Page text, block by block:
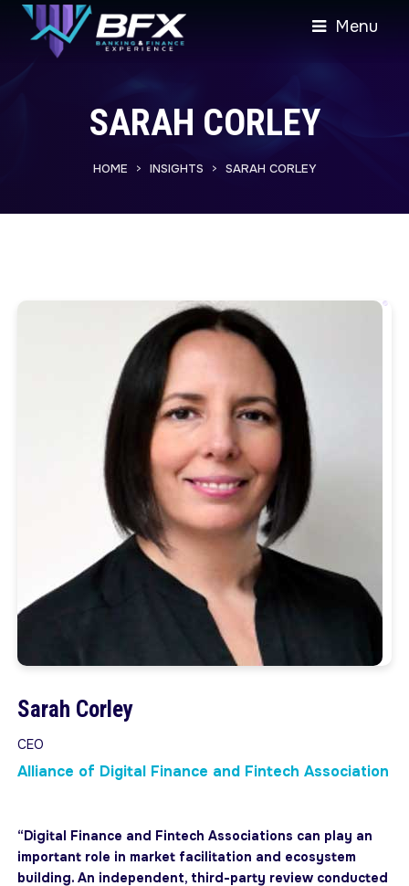
Menu
SARAH CORLEY
HOME > INSIGHTS > SARAH CORLEY
Sarah Corley
CEO
Alliance of Digital Finance and Fintech Association
“Digital Finance and Fintech Associations can play an
important role in market facilitation and ecosystem
building. An independent, third-party review conducted